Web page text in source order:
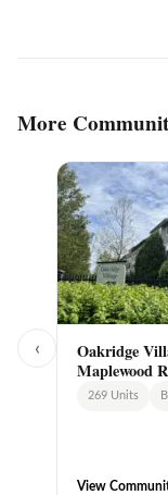
More
‹
Oakridge
Maplewood
269 Units
View